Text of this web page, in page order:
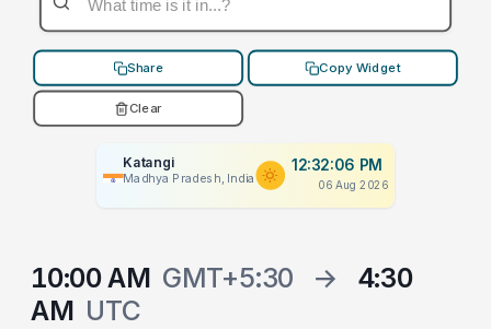
Share Copy Widget
Clear
Katangi
Madhya Pradesh, India
12:32:06 PM
06 Aug 2026
10:00 AM GMT+5:30 →
4:30
AM UTC